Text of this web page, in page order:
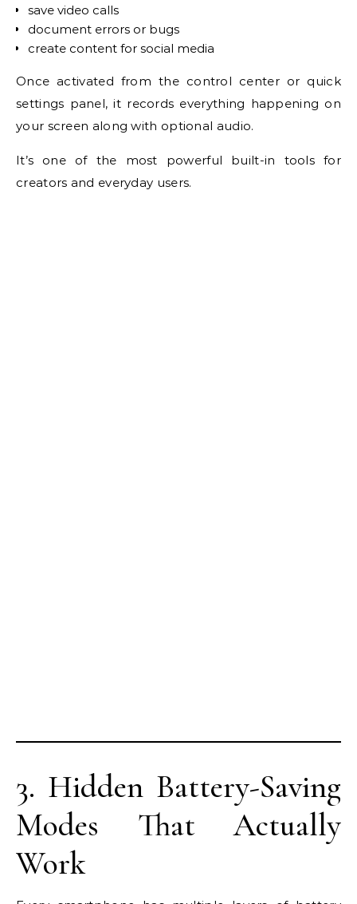
save video calls
document errors or bugs
create content for social media
Once activated from the control center or quick
settings panel, it records everything happening on
your screen along with optional audio.
It’s one of the most powerful built-in tools for
creators and everyday users.
3. Hidden Battery-Saving
Modes That Actually
Work